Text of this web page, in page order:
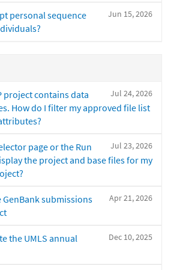
Jun 15, 2026
personal sequence
Jul 24, 2026
project contains data
How do I filter my approved file list
Jul 23, 2026
page or the Run
the project and base files for my
Apr 21, 2026
submissions
Dec 10, 2025
the UMLS annual